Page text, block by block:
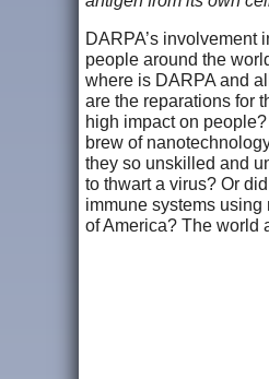
DARPA’s
people around the
where is DARPA and
are the reparations for
high impact on
brew of
they so unskilled and
to thwart a virus? Or
immune systems
of America? The world